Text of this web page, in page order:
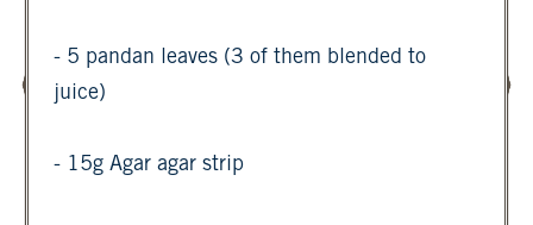
- 5 pandan leaves (3 of them blended to
juice)
- 15g Agar agar strip